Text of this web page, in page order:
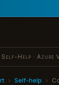
Self-Help · Azure
› Self-help ›